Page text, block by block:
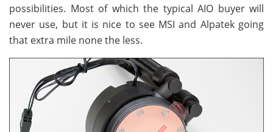
possibilities. Most of which the typical AIO buyer will
never use, but it is nice to see MSI and Alpatek going
that extra mile none the less.